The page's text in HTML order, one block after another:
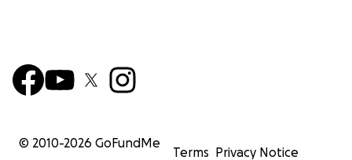
© 2010-2026 GoFundMe
Terms Privacy Notice